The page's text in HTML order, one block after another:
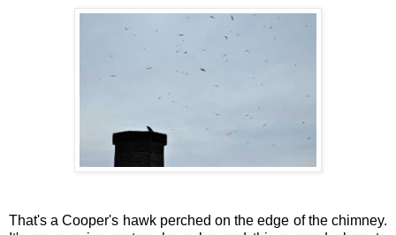
That's a Cooper's hawk perched on the edge of the chimney.